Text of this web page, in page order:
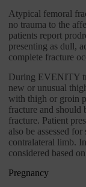
Atypical femoral
no trauma to the
patients report
presenting as dull,
complete fracture
During EVENITY
new or unusual
with thigh or groin
fracture and should
fracture. Patient
also be assessed
contralateral limb.
considered based
Pregnancy